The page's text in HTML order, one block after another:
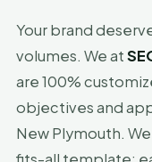
Your brand
volumes. We at
are 100%
objectives and
New Plymouth.